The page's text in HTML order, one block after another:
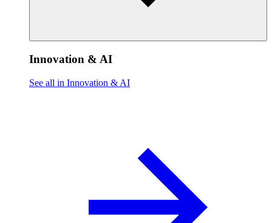
Innovation & AI
See all in Innovation & AI